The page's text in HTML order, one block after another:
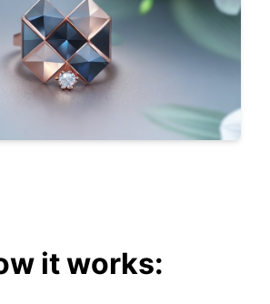
it works: